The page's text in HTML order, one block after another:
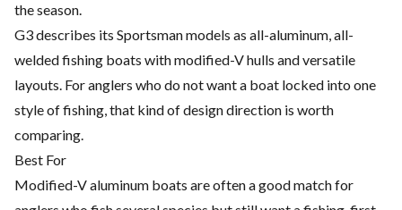
the season.
G3 describes its Sportsman models as all-aluminum, all-
welded fishing boats with modified-V hulls and versatile
layouts. For anglers who do not want a boat locked into one
style of fishing, that kind of design direction is worth
comparing.
Best For
Modified-V aluminum boats are often a good match for